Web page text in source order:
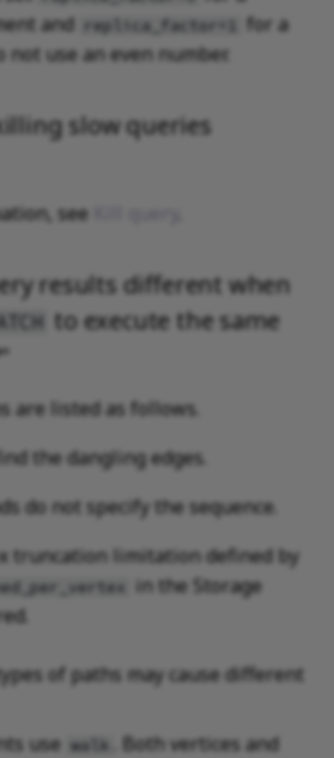
and
replica_factor=1
for a
use an even number.
slow queries
see
results different when
to execute the same
are listed as follows.
the dangling edges.
do not specify the sequence.
truncation limitation defined by
in the Storage
of paths may cause different
use walk
. Both vertices and